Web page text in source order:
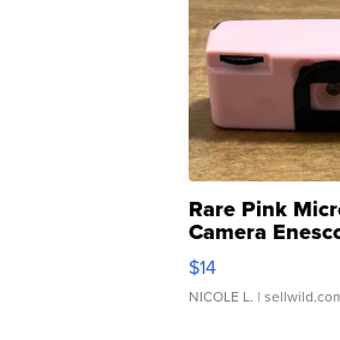
Rare Pink
Camera
Moments TD4
$14
NICOLE L. |